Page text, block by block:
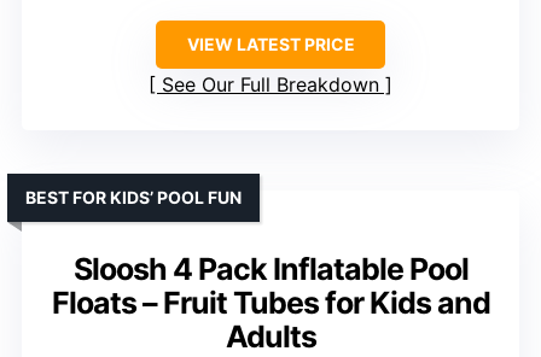
VIEW LATEST PRICE
See Our Full Breakdown
Sloosh 4 Pack Inflatable Pool
Floats – Fruit Tubes for Kids and
Adults
BEST FOR KIDS’ POOL FUN